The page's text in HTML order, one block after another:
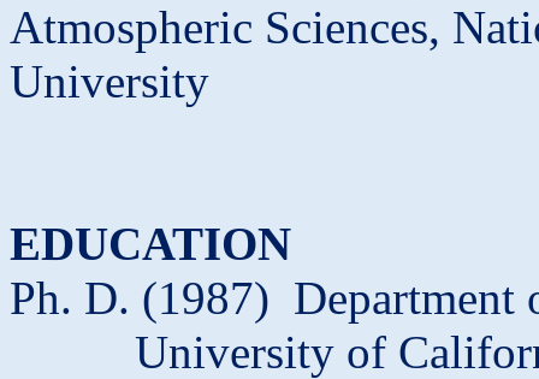
Atmospheric Sciences,
University
EDUCATION
Ph. D. (1987) Department
University of